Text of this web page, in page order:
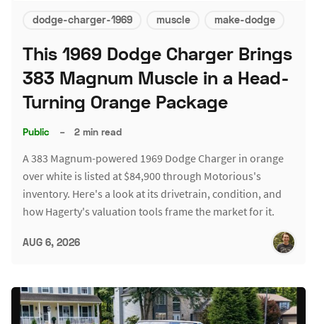
dodge-charger-1969 muscle make-dodge
This 1969 Dodge Charger Brings
383 Magnum Muscle in a Head-
Turning Orange Package
Public – 2 min read
A 383 Magnum-powered 1969 Dodge Charger in orange
over white is listed at $84,900 through Motorious's
inventory. Here's a look at its drivetrain, condition, and
how Hagerty's valuation tools frame the market for it.
AUG 6, 2026